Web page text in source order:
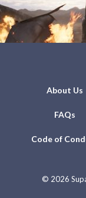
About Us
FAQs
Code of
© 2026